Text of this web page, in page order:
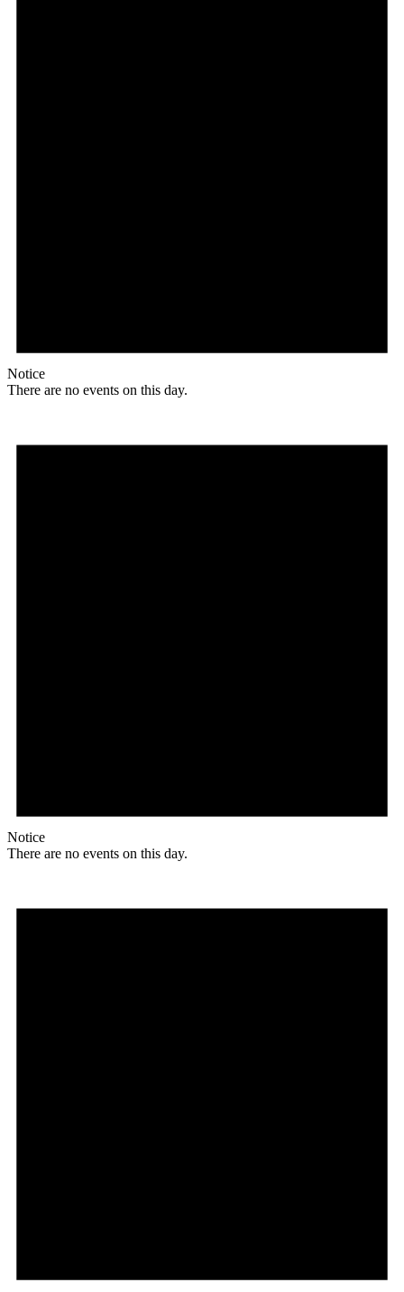
Notice
There are no events on this day.
Notice
There are no events on this day.